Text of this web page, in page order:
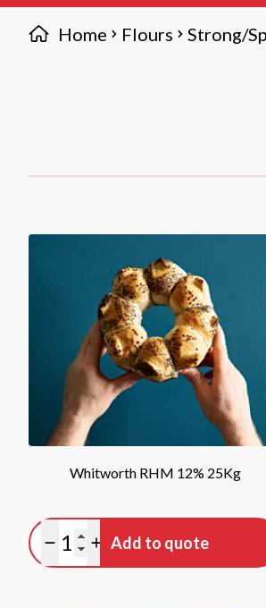
Home Flours Strong/
Whitworth RHM 12% 25Kg
Minus quantity
Plus quantity
Add to quote